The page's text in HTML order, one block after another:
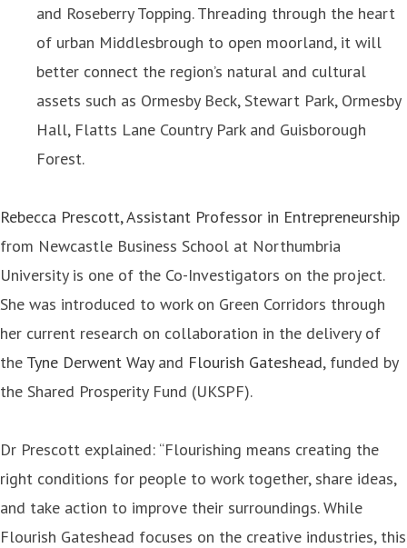
and Roseberry Topping. Threading through the heart
of urban Middlesbrough to open moorland, it will
better connect the region’s natural and cultural
assets such as Ormesby Beck, Stewart Park, Ormesby
Hall, Flatts Lane Country Park and Guisborough
Forest.
Rebecca Prescott, Assistant Professor in Entrepreneurship
from Newcastle Business School at Northumbria
University is one of the Co-Investigators on the project.
She was introduced to work on Green Corridors through
her current research on collaboration in the delivery of
the Tyne Derwent Wayand Flourish Gateshead, funded by
the Shared Prosperity Fund (UKSPF).
Dr Prescott explained: “Flourishing means creating the
right conditions for people to work together, share ideas,
and take action to improve their surroundings. While
Flourish Gateshead focuses on the creative industries, this